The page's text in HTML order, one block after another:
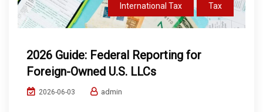
International Tax Tax
2026 Guide: Federal Reporting for
Foreign-Owned U.S. LLCs
2026-06-03 admin